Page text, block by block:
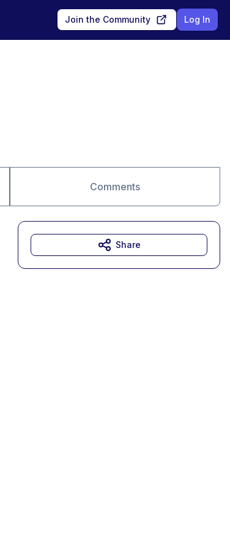
Join the Community Log In
Comments
Share